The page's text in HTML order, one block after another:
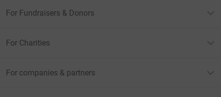
For Fundraisers & Donors
For Charities
For companies & partners